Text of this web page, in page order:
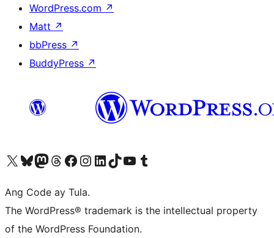
WordPress.com ↗
Matt ↗
bbPress ↗
BuddyPress ↗
Visit our X (formerly Twitter) account
Bisitahin ang aming Bluesky account
Visit our Mastodon account
Bisitahin ang aming Threads account
Visit our Facebook page
Visit our Instagram account
Visit our LinkedIn account
Bisitahin ang aming TikTok account
Visit our YouTube channel
Bisitahin ang aming Tumblr account
Ang Code ay Tula.
The WordPress® trademark is the intellectual property
of the WordPress Foundation.